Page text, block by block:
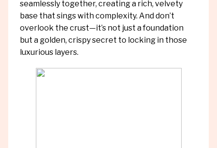
seamlessly together, creating a rich, velvety
base that sings with complexity. And don’t
overlook the crust—it’s not just a foundation
but a golden, crispy secret to locking in those
luxurious layers.